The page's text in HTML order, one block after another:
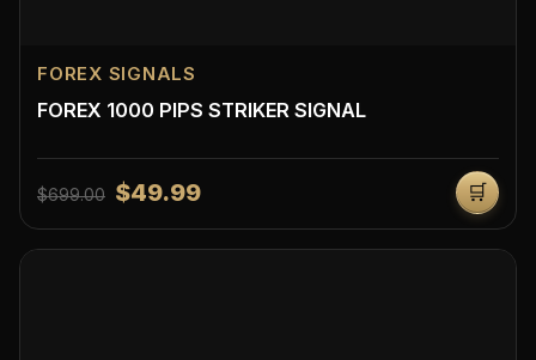
FOREX SIGNALS
FOREX 1000 PIPS STRIKER SIGNAL
$699.00 $49.99 🛒